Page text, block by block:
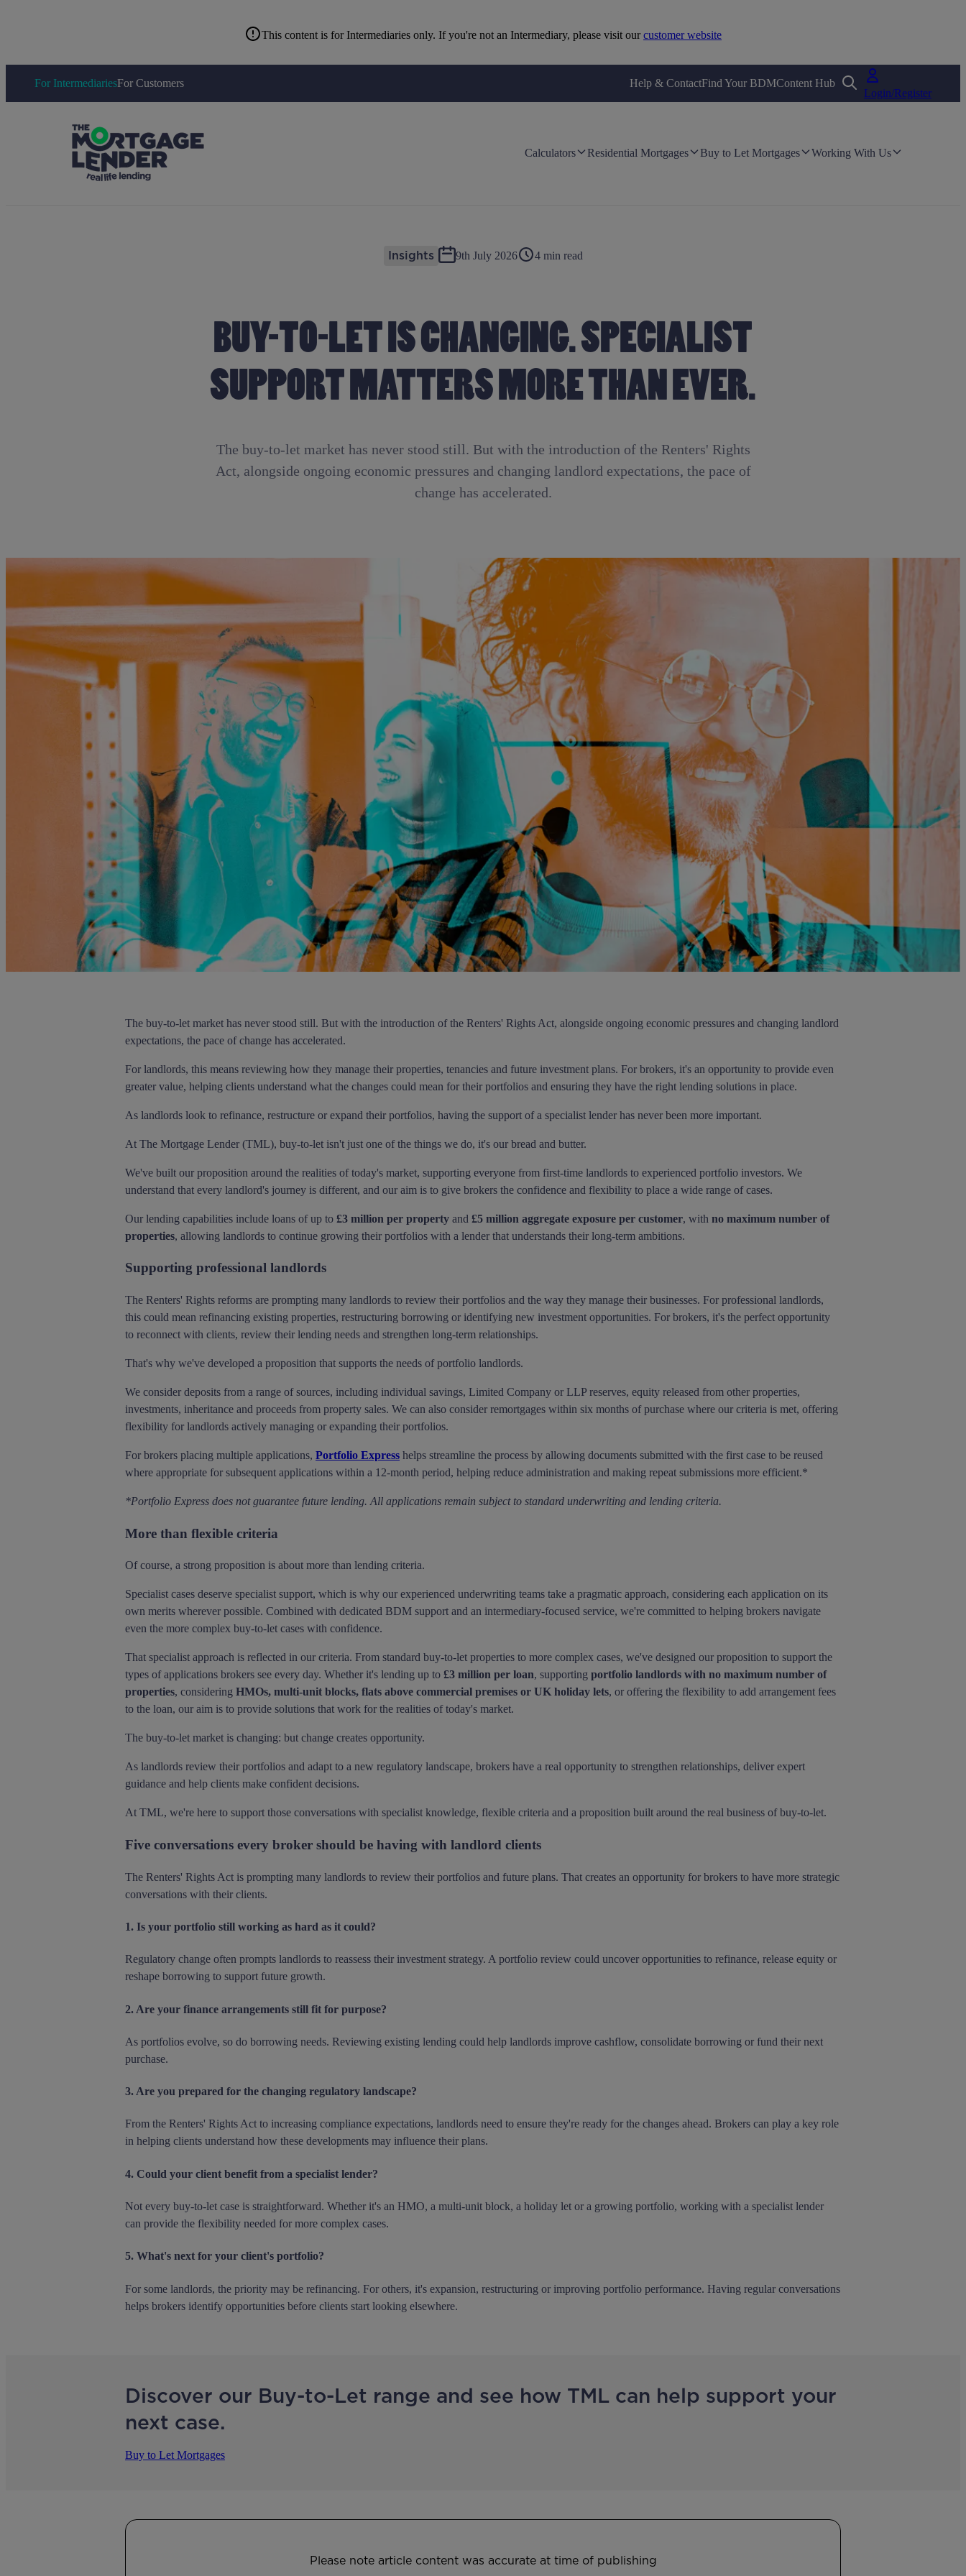
This content is for Intermediaries only. If you're not an Intermediary, please visit ourcustomer website
For IntermediariesFor Customers Help & ContactFind Your BDMContent Hub
Login/Register
Calculators Residential Mortgages Buy to Let Mortgages Working With Us
Insights 9th July 2026 4 min read
BUY-TO-LET IS CHANGING. SPECIALIST
SUPPORT MATTERS MORE THAN EVER.
The buy-to-let market has never stood still. But with the introduction of the Renters' Rights
Act, alongside ongoing economic pressures and changing landlord expectations, the pace of
change has accelerated.
The buy-to-let market has never stood still. But with the introduction of the Renters' Rights Act, alongside ongoing economic pressures and changing landlord
expectations, the pace of change has accelerated.
For landlords, this means reviewing how they manage their properties, tenancies and future investment plans. For brokers, it's an opportunity to provide even
greater value, helping clients understand what the changes could mean for their portfolios and ensuring they have the right lending solutions in place.
As landlords look to refinance, restructure or expand their portfolios, having the support of a specialist lender has never been more important.
At The Mortgage Lender (TML), buy-to-let isn't just one of the things we do, it's our bread and butter.
We've built our proposition around the realities of today's market, supporting everyone from first-time landlords to experienced portfolio investors. We
understand that every landlord's journey is different, and our aim is to give brokers the confidence and flexibility to place a wide range of cases.
Our lending capabilities include loans of up to £3 million per property and £5 million aggregate exposure per customer, with no maximum number of
properties, allowing landlords to continue growing their portfolios with a lender that understands their long-term ambitions.
Supporting professional landlords
The Renters' Rights reforms are prompting many landlords to review their portfolios and the way they manage their businesses. For professional landlords,
this could mean refinancing existing properties, restructuring borrowing or identifying new investment opportunities. For brokers, it's the perfect opportunity
to reconnect with clients, review their lending needs and strengthen long-term relationships.
That's why we've developed a proposition that supports the needs of portfolio landlords.
We consider deposits from a range of sources, including individual savings, Limited Company or LLP reserves, equity released from other properties,
investments, inheritance and proceeds from property sales. We can also consider remortgages within six months of purchase where our criteria is met, offering
flexibility for landlords actively managing or expanding their portfolios.
For brokers placing multiple applications, Portfolio Express helps streamline the process by allowing documents submitted with the first case to be reused
where appropriate for subsequent applications within a 12-month period, helping reduce administration and making repeat submissions more efficient.*
*Portfolio Express does not guarantee future lending. All applications remain subject to standard underwriting and lending criteria.
More than flexible criteria
Of course, a strong proposition is about more than lending criteria.
Specialist cases deserve specialist support, which is why our experienced underwriting teams take a pragmatic approach, considering each application on its
own merits wherever possible. Combined with dedicated BDM support and an intermediary-focused service, we're committed to helping brokers navigate
even the more complex buy-to-let cases with confidence.
That specialist approach is reflected in our criteria. From standard buy-to-let properties to more complex cases, we've designed our proposition to support the
types of applications brokers see every day. Whether it's lending up to £3 million per loan, supporting portfolio landlords with no maximum number of
properties, considering HMOs, multi-unit blocks, flats above commercial premises or UK holiday lets, or offering the flexibility to add arrangement fees
to the loan, our aim is to provide solutions that work for the realities of today's market.
The buy-to-let market is changing: but change creates opportunity.
As landlords review their portfolios and adapt to a new regulatory landscape, brokers have a real opportunity to strengthen relationships, deliver expert
guidance and help clients make confident decisions.
At TML, we're here to support those conversations with specialist knowledge, flexible criteria and a proposition built around the real business of buy-to-let.
Five conversations every broker should be having with landlord clients
The Renters' Rights Act is prompting many landlords to review their portfolios and future plans. That creates an opportunity for brokers to have more strategic
conversations with their clients.
1. Is your portfolio still working as hard as it could?
Regulatory change often prompts landlords to reassess their investment strategy. A portfolio review could uncover opportunities to refinance, release equity or
reshape borrowing to support future growth.
2. Are your finance arrangements still fit for purpose?
As portfolios evolve, so do borrowing needs. Reviewing existing lending could help landlords improve cashflow, consolidate borrowing or fund their next
purchase.
3. Are you prepared for the changing regulatory landscape?
From the Renters' Rights Act to increasing compliance expectations, landlords need to ensure they're ready for the changes ahead. Brokers can play a key role
in helping clients understand how these developments may influence their plans.
4. Could your client benefit from a specialist lender?
Not every buy-to-let case is straightforward. Whether it's an HMO, a multi-unit block, a holiday let or a growing portfolio, working with a specialist lender
can provide the flexibility needed for more complex cases.
5. What's next for your client's portfolio?
For some landlords, the priority may be refinancing. For others, it's expansion, restructuring or improving portfolio performance. Having regular conversations
helps brokers identify opportunities before clients start looking elsewhere.
Discover our Buy-to-Let range and see how TML can help support your
next case.
Buy to Let Mortgages
Please note article content was accurate at time of publishing